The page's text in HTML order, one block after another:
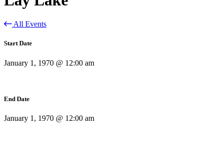
All Events
Start Date
January 1, 1970 @ 12:00 am
End Date
January 1, 1970 @ 12:00 am